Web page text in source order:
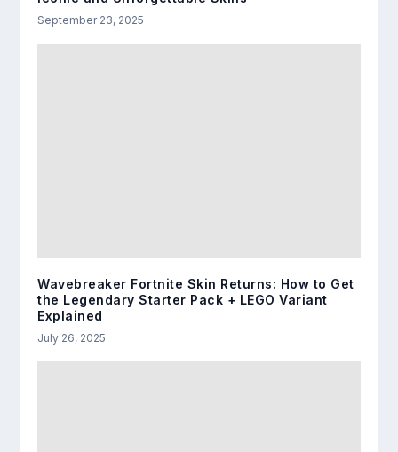
September 23, 2025
Wavebreaker Fortnite Skin Returns: How to Get
the Legendary Starter Pack + LEGO Variant
Explained
July 26, 2025